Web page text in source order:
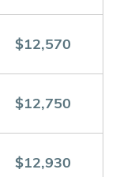
$12,570
$12,750
$12,930